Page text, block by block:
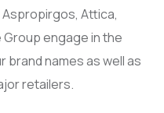
Attica,
engage in the
names as well as
retailers.